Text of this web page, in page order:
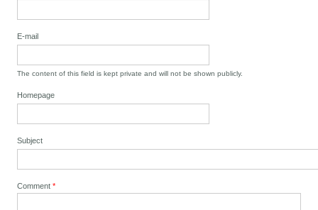
E-mail
The content of this field is kept private and will not be shown publicly.
Homepage
Subject
Comment*